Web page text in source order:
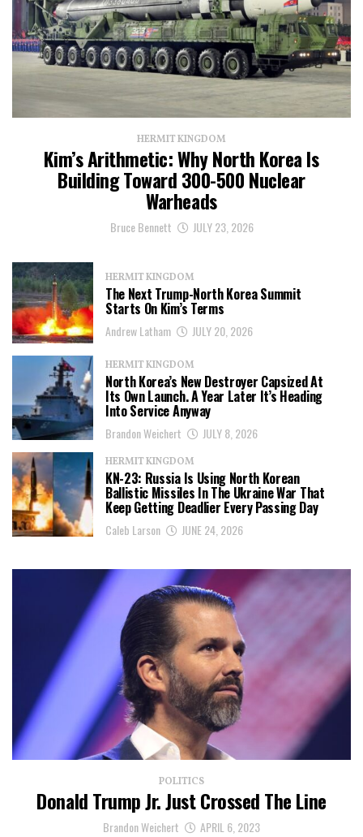
HERMIT KINGDOM
Kim’s Arithmetic: Why North Korea Is
Building Toward 300-500 Nuclear
Warheads
Bruce Bennett JULY 23, 2026
HERMIT KINGDOM
The Next Trump-North Korea Summit
Starts On Kim’s Terms
Andrew Latham JULY 20, 2026
HERMIT KINGDOM
North Korea’s New Destroyer Capsized At
Its Own Launch. A Year Later It’s Heading
Into Service Anyway
Brandon Weichert JULY 8, 2026
HERMIT KINGDOM
KN-23: Russia Is Using North Korean
Ballistic Missiles In The Ukraine War That
Keep Getting Deadlier Every Passing Day
Caleb Larson JUNE 24, 2026
POLITICS
Donald Trump Jr. Just Crossed The Line
Brandon Weichert APRIL 6, 2023